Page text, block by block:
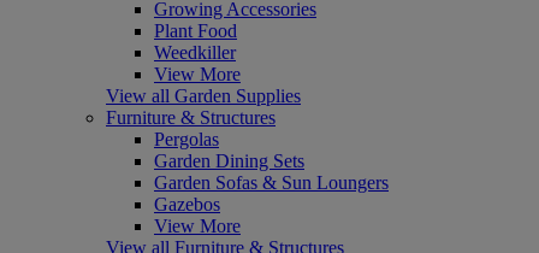
Growing Accessories
Plant Food
Weedkiller
View More
View all Garden Supplies
Furniture & Structures
Pergolas
Garden Dining Sets
Garden Sofas & Sun Loungers
Gazebos
View More
View all Furniture & Structures